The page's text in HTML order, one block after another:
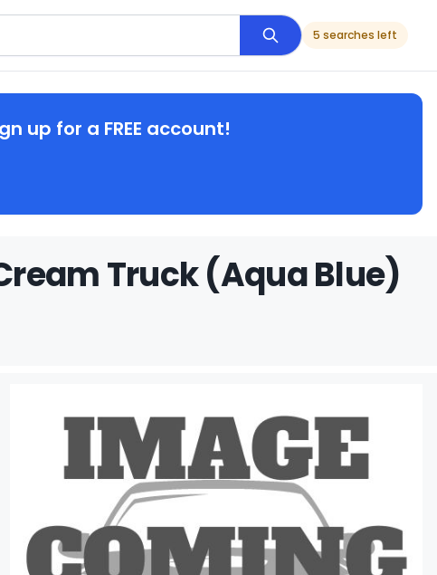
5 searches left
up for a FREE account!
Truck (Aqua Blue)